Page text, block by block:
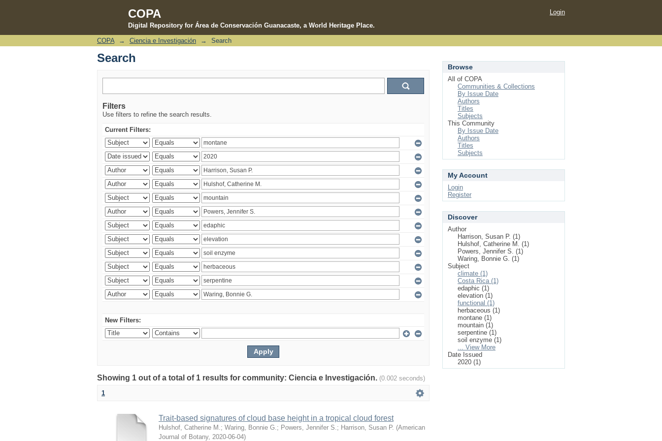
COPA
Digital Repository for Área de Conservación Guanacaste, a World Heritage Place.
Search
Login
COPA → Ciencia e Investigación → Search
Search
Filters
Use filters to refine the search results.
Current Filters:
New Filters:
Showing 1 out of a total of 1 results for community: Ciencia e Investigación. (0.002 seconds)
1
Trait-based signatures of cloud base height in a tropical cloud forest
Hulshof, Catherine M. ; Waring, Bonnie G. ; Powers, Jennifer S. ; Harrison, Susan P. (American
Journal of Botany, 2020-06-04)
Browse
All of COPA
Communities & Collections
By Issue Date
Authors
Titles
Subjects
This Community
By Issue Date
Authors
Titles
Subjects
My Account
Login
Register
Discover
Author
Harrison, Susan P. (1)
Hulshof, Catherine M. (1)
Powers, Jennifer S. (1)
Waring, Bonnie G. (1)
Subject
climate (1)
Costa Rica (1)
edaphic (1)
elevation (1)
functional (1)
herbaceous (1)
montane (1)
mountain (1)
serpentine (1)
soil enzyme (1)
... View More
Date Issued
2020 (1)